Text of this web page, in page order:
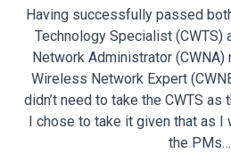
Having successfully passed
Technology Specialist (CWTS)
Network Administrator
Wireless Network Expert
didn’t need to take the CWTS
I chose to take it given that as I
the PMs…